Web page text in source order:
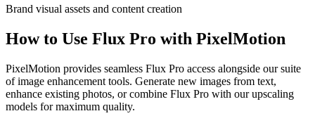
Brand visual assets and content creation
How to Use Flux Pro with PixelMotion
PixelMotion provides seamless Flux Pro access alongside our suite
of image enhancement tools. Generate new images from text,
enhance existing photos, or combine Flux Pro with our upscaling
models for maximum quality.